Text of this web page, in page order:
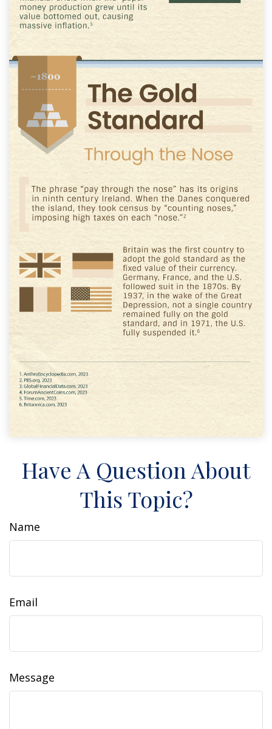
Have A Question About
This Topic?
Name
Email
Message